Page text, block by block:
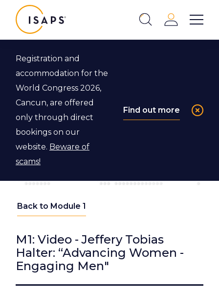
Show
Login
Registration and
accommodation for the
World Congress 2026,
Cancun, are offered
only through direct
bookings on our
website. Beware of
scams!
Find out more
Back to Module 1
M1: Video - Jeffery Tobias
Halter: “Advancing Women -
Engaging Men"